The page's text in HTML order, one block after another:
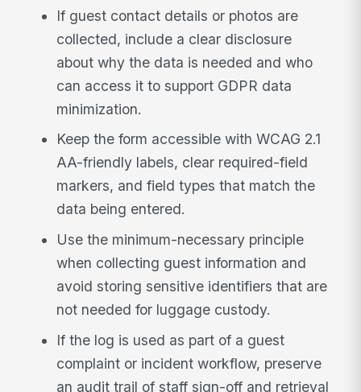
If guest contact details or photos are
collected, include a clear disclosure
about why the data is needed and who
can access it to support GDPR data
minimization.
Keep the form accessible with WCAG 2.1
AA-friendly labels, clear required-field
markers, and field types that match the
data being entered.
Use the minimum-necessary principle
when collecting guest information and
avoid storing sensitive identifiers that are
not needed for luggage custody.
If the log is used as part of a guest
complaint or incident workflow, preserve
an audit trail of staff sign-off and retrieval